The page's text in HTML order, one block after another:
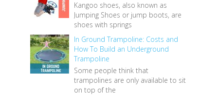
Kangoo shoes, also known as
Jumping Shoes or jump boots, are
shoes with springs
In Ground Trampoline: Costs and
How To Build an Underground
Trampoline
Some people think that
trampolines are only available to sit
on top of the